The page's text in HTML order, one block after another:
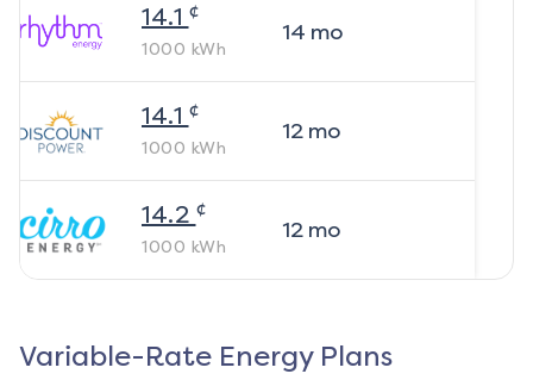
14.1 ¢
1000 kWh
14 mo
14.1 ¢
1000 kWh
12mo
14.2 ¢
1000 kWh
12mo
Variable-Rate Energy Plans